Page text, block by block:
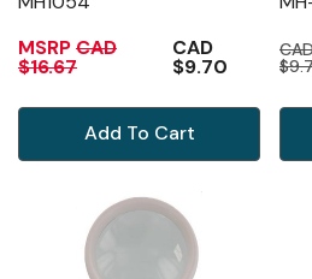
MSRPCAD
$16.67
CAD
$9.70
Add To Cart